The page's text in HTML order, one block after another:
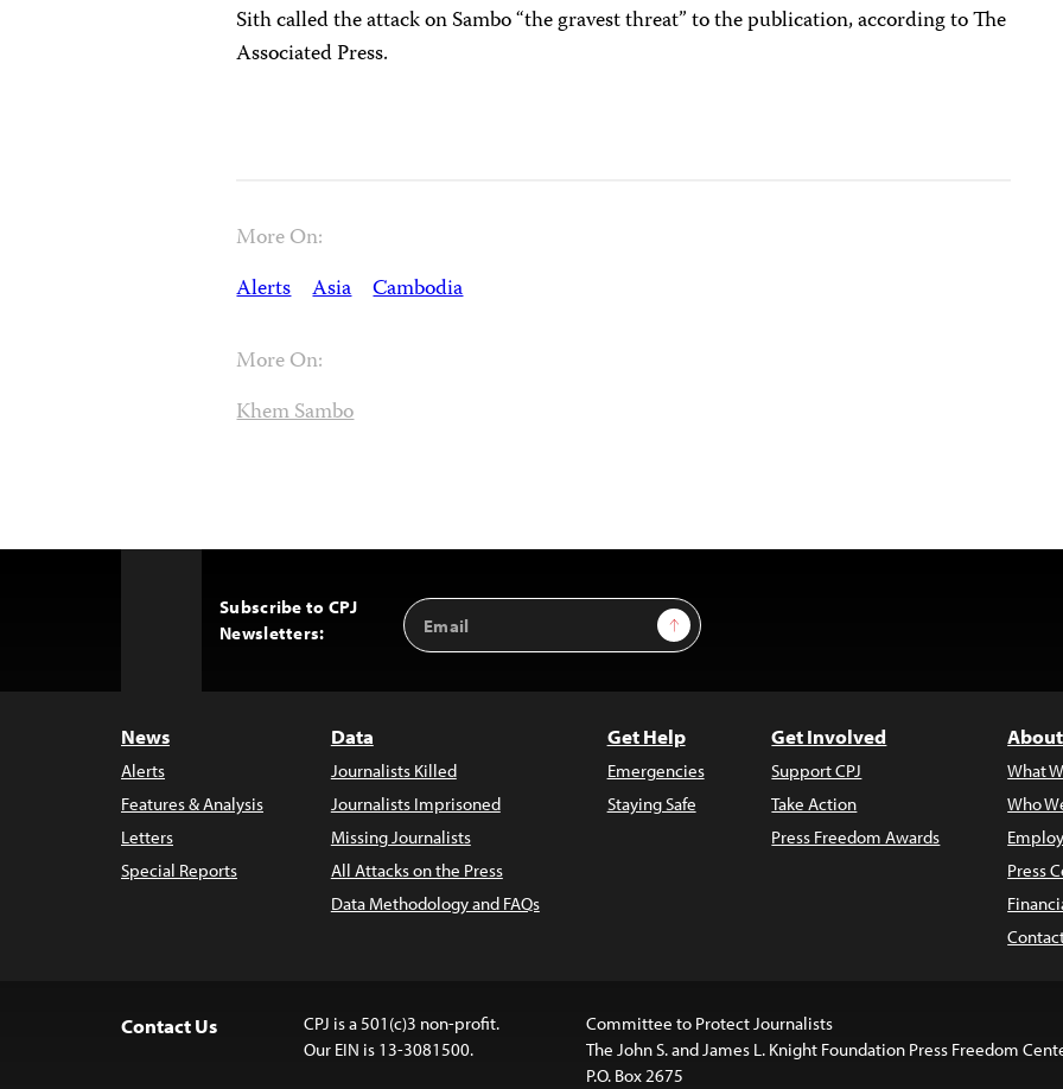
Sith called the attack on Sambo “the gravest threat” to the publication, according to The
Associated Press.
More On:
Alerts Asia Cambodia
More On:
Khem Sambo
Subscribe to CPJ
Newsletters:
Email
Address
Sign Up
News
Alerts
Features & Analysis
Letters
Special Reports
Data
Journalists Killed
Journalists Imprisoned
Missing Journalists
All Attacks on the Press
Data Methodology and FAQs
Get Help
Emergencies
Staying Safe
Get Involved
Support CPJ
Take Action
Press Freedom Awards
What
Who
Press
Contact Us
CPJ is a 501(c)3 non-profit.
Our EIN is 13-3081500.
Committee to Protect Journalists
The John S. and James L. Knight Foundation Press Freedom
P.O. Box 2675